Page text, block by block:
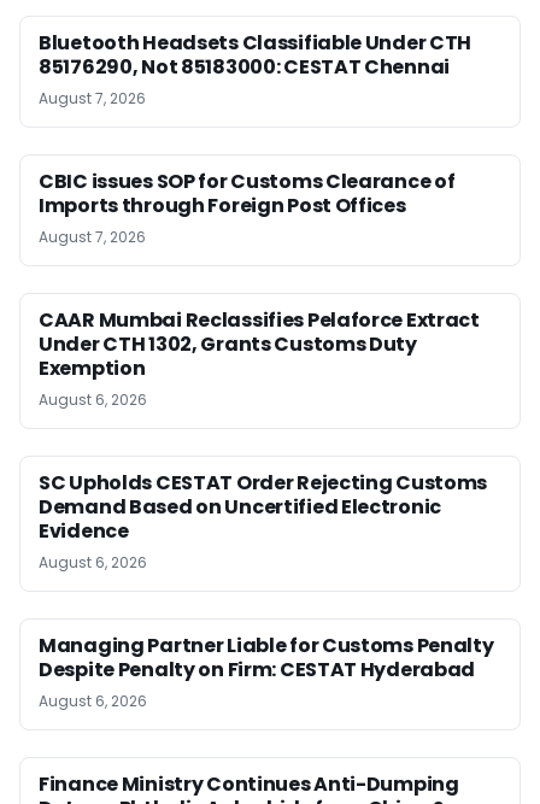
Bluetooth Headsets Classifiable Under CTH
85176290, Not 85183000: CESTAT Chennai
August 7, 2026
CBIC issues SOP for Customs Clearance of
Imports through Foreign Post Offices
August 7, 2026
CAAR Mumbai Reclassifies Pelaforce Extract
Under CTH 1302, Grants Customs Duty
Exemption
August 6, 2026
SC Upholds CESTAT Order Rejecting Customs
Demand Based on Uncertified Electronic
Evidence
August 6, 2026
Managing Partner Liable for Customs Penalty
Despite Penalty on Firm: CESTAT Hyderabad
August 6, 2026
Finance Ministry Continues Anti-Dumping